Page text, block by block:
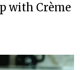
with Crème